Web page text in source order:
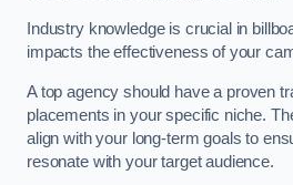
Industry knowledge is crucial in
impacts the effectiveness of your
A top agency should have a proven
placements in your specific niche.
align with your long-term goals to
resonate with your target audience.